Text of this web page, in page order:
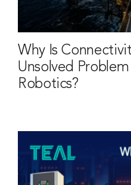
Why Is
Unsolved
Robotics?